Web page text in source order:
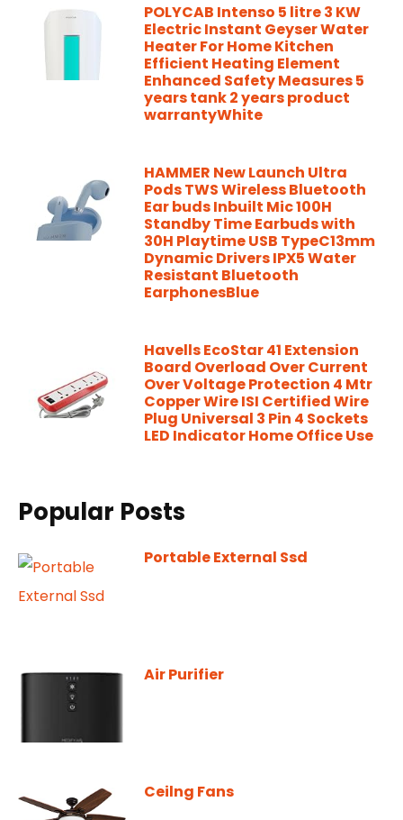
POLYCAB Intenso 5 litre 3 KW
Electric Instant Geyser Water
Heater For Home Kitchen
Efficient Heating Element
Enhanced Safety Measures 5
years tank 2 years product
warrantyWhite
HAMMER New Launch Ultra
Pods TWS Wireless Bluetooth
Ear buds Inbuilt Mic 100H
Standby Time Earbuds with
30H Playtime USB TypeC13mm
Dynamic Drivers IPX5 Water
Resistant Bluetooth
EarphonesBlue
Havells EcoStar 41 Extension
Board Overload Over Current
Over Voltage Protection 4 Mtr
Copper Wire ISI Certified Wire
Plug Universal 3 Pin 4 Sockets
LED Indicator Home Office Use
Popular Posts
Portable External Ssd
Air Purifier
Ceilng Fans